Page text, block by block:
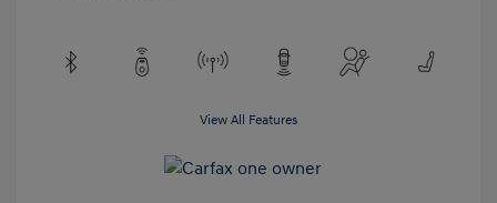
View All Features